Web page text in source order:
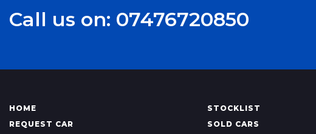
Call us on: 07476720850
HOME STOCKLIST
REQUEST CAR
SOLD CARS